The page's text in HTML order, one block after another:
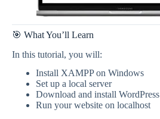
🎯 What You’ll Learn
In this tutorial, you will:
Install XAMPP on Windows
Set up a local server
Download and install WordPress
Run your website on localhost